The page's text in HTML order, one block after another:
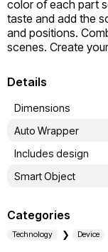
color of each part
taste and add the
and positions.
scenes. Create
Details
Dimensions
Auto Wrapper
Includes design
Smart Object
Categories
Technology Device